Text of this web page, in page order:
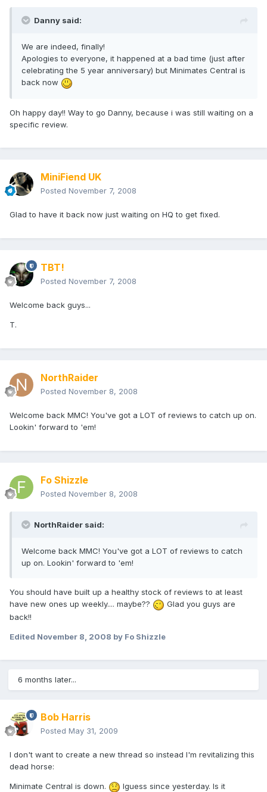
Danny said:
We are indeed, finally!
Apologies to everyone, it happened at a bad time (just after
celebrating the 5 year anniversary) but Minimates Central is
back now
Oh happy day!! Way to go Danny, because i was still waiting on a
specific review.
MiniFiend UK
Posted November 7, 2008
Glad to have it back now just waiting on HQ to get fixed.
TBT!
Posted November 7, 2008
Welcome back guys...
T.
NorthRaider
Posted November 8, 2008
Welcome back MMC! You've got a LOT of reviews to catch up on.
Lookin' forward to 'em!
Fo Shizzle
Posted November 8, 2008
NorthRaider said:
Welcome back MMC! You've got a LOT of reviews to catch
up on. Lookin' forward to 'em!
You should have built up a healthy stock of reviews to at least
have new ones up weekly.... maybe??
Glad you guys are
back!!
Edited November 8, 2008 by Fo Shizzle
6 months later...
Bob Harris
Posted May 31, 2009
I don't want to create a new thread so instead I'm revitalizing this
dead horse:
Minimate Central is down.
Iguess since yesterday. Is it